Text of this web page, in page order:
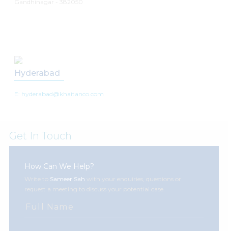
Hyderabad
E: hyderabad@khaitanco.com
Get In Touch
How Can We Help?
Write to Sameer Sah with your enquiries, questions or
request a meeting to discuss your potential case.
Full Name